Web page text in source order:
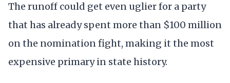
The runoff could get even uglier for a party
that has already spent more than $100 million
on the nomination fight, making it the most
expensive primary in state history.